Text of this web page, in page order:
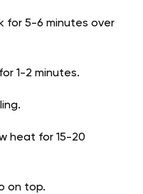
for 5-6 minutes over
1-2 minutes.
heat for 15-20
on top.